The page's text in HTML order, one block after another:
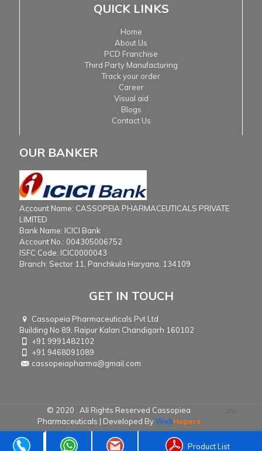
QUICK LINKS
Home
About Us
PCD Franchise
Third Party Manufacturing
Track your order
Career
Visual aid
Blogs
Contact Us
OUR BANKER
Account Name: CASSOPEIA PHARMACEUTICALS PRIVATE
LIMITED
Bank Name: ICICI Bank
Account No.: 004305006752
ISFC Code: ICIC0000043
Branch: Sector 11, Panchkula Haryana, 134109
GET IN TOUCH
Cassopeia Pharmaceuticals Pvt Ltd
Building No 89, Raipur Kalan Chandigarh 160102
+91 9991482102
+91 9468091089
cassopeiapharma@gmail.com
© 2020 . All Rights Reserved Cassopiea
Pharmaceuticals | Developed ByWebHopers
Product List